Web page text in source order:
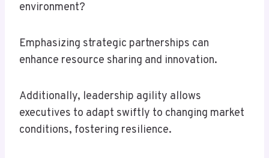
environment?
Emphasizing strategic partnerships can
enhance resource sharing and innovation.
Additionally, leadership agility allows
executives to adapt swiftly to changing market
conditions, fostering resilience.